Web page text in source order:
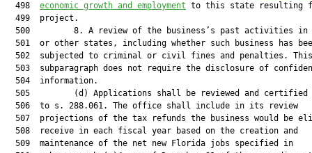
  498
economic growth and employment to this state resulting
  499  project.
500         8. A review of the business’s past activities in
501  or other states, including whether such business has
  502  subjected to criminal or civil fines and penalties. This
503  subparagraph does not require the disclosure of
  504  information.
505         (d) Applications shall be reviewed and certified
  506  to s. 288.061. The office shall include in its review
507  projections of the tax refunds the business would be
  508  receive in each fiscal year based on the creation and
  509  maintenance of the net new Florida jobs specified in